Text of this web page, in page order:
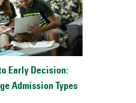
Early Decision:
Admission Types